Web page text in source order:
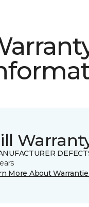
More About